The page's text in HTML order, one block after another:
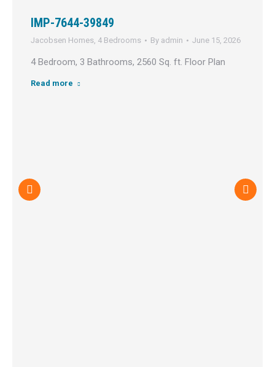
IMP-7644-39849
Jacobsen Homes 4 Bedrooms By admin June 15, 2026
4 Bedroom, 3 Bathrooms, 2560 Sq. ft. Floor Plan
Read more